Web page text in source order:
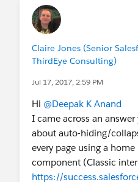
Claire Jones (Senior
ThirdEye Consulting)
Jul 17, 2017, 2:59 PM
Hi @Deepak K Anand
I came across an
about auto-hiding/
every page using a
component (Classic
https://